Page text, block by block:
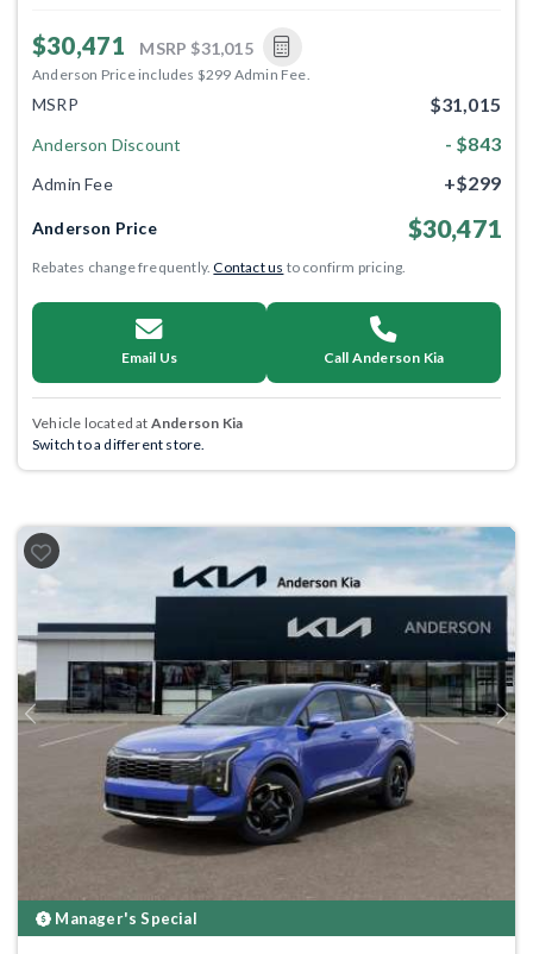
$30,471 MSRP $31,015
Anderson Price includes $299 Admin Fee.
MSRP $31,015
Anderson Discount - $843
Admin Fee +$299
Anderson Price $30,471
Rebates change frequently.Contact us to confirm pricing.
Email Us Call Anderson Kia
Vehicle located at Anderson Kia
Switch to a different store.
Previous Next
Manager's Special